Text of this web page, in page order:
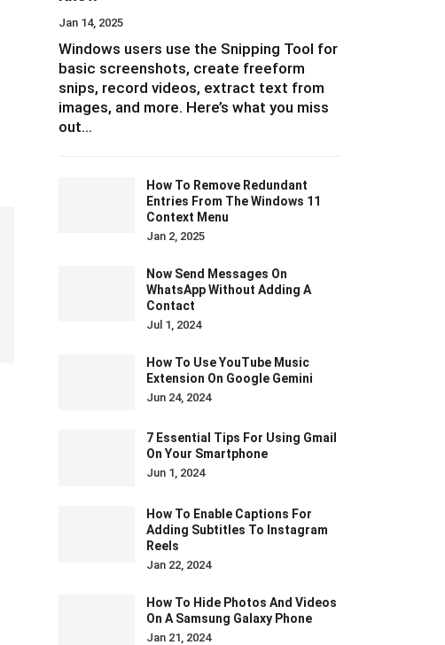
Jan 14, 2025
Windows users use the Snipping Tool for
basic screenshots, create freeform
snips, record videos, extract text from
images, and more. Here’s what you miss
out…
How To Remove Redundant
Entries From The Windows 11
Context Menu
Jan 2, 2025
Now Send Messages On
WhatsApp Without Adding A
Contact
Jul 1, 2024
How To Use YouTube Music
Extension On Google Gemini
Jun 24, 2024
7 Essential Tips For Using Gmail
On Your Smartphone
Jun 1, 2024
How To Enable Captions For
Adding Subtitles To Instagram
Reels
Jan 22, 2024
How To Hide Photos And Videos
On A Samsung Galaxy Phone
Jan 21, 2024